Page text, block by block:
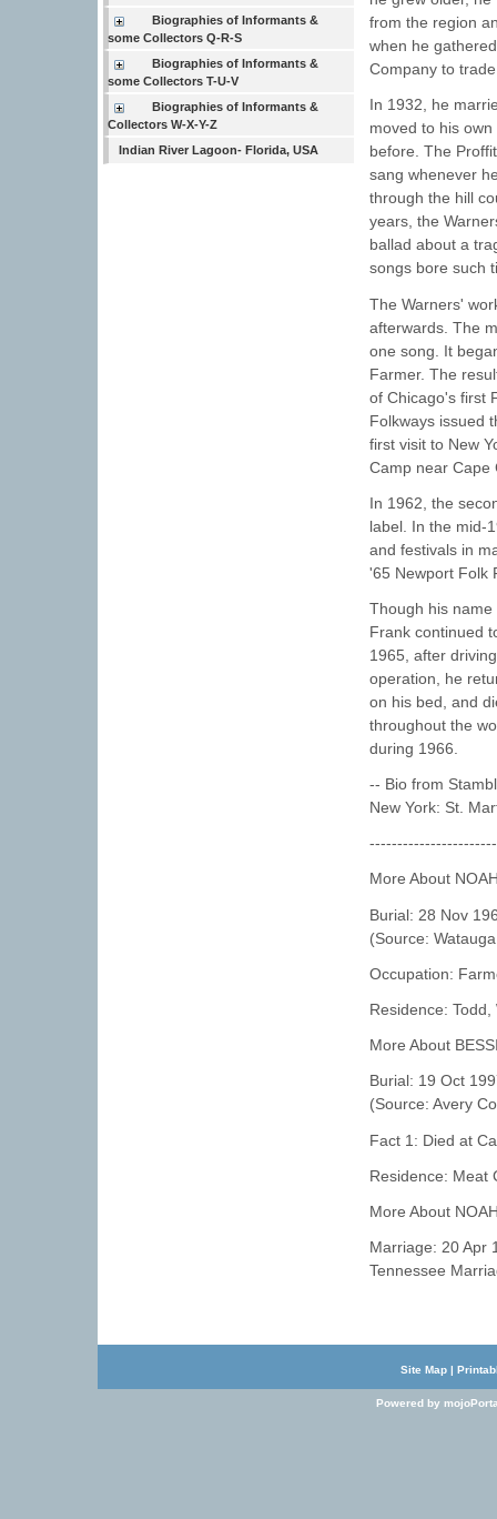
Biographies of Informants &
some Collectors Q-R-S
Biographies of Informants &
some Collectors T-U-V
Biographies of Informants &
Collectors W-X-Y-Z
Indian River Lagoon- Florida, USA
from the region
when he
Company to
In 1932, he
moved to his
before. The
sang whenever
through the hill
years, the
ballad about a
songs bore such
The Warners'
afterwards. The
one song. It
Farmer. The
of Chicago's first
Folkways issued
first visit to New
Camp near Cape
In 1962, the
label. In the mid-
and festivals in
'65 Newport Folk
Though his
Frank continued
1965, after
operation, he
on his bed, and
throughout the
during 1966.
-- Bio from
New York: St.
More About
Burial: 28 Nov
(Source:
Occupation:
Residence:
More About
Burial: 19 Oct
(Source: Avery
Fact 1: Died at
Residence: Meat
More About
Marriage: 20 Apr
Tennessee
Site Map |
Powered by